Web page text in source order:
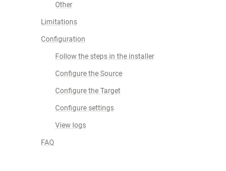
Other
Limitations
Configuration
Follow the steps in the installer
Configure the Source
Configure the Target
Configure settings
View logs
FAQ